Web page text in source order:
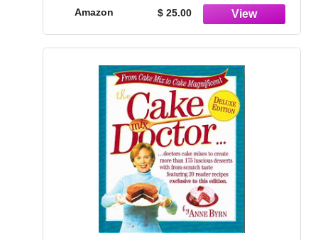
Repair Cream & Foot Cream
Amazon $ 25.00